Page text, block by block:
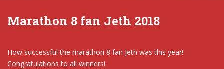
Marathon 8 fan Jeth 2018
How successful the marathon 8 fan Jeth was this year!
Congratulations to all winners!